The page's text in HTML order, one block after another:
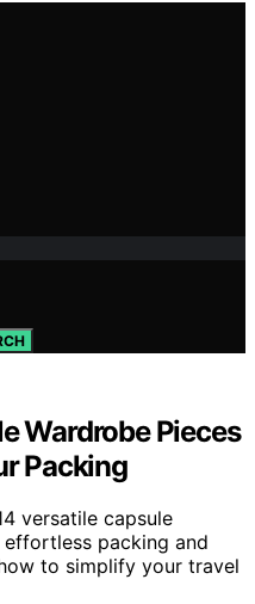
Wardrobe Pieces
Packing
versatile capsule
packing and
to simplify your travel